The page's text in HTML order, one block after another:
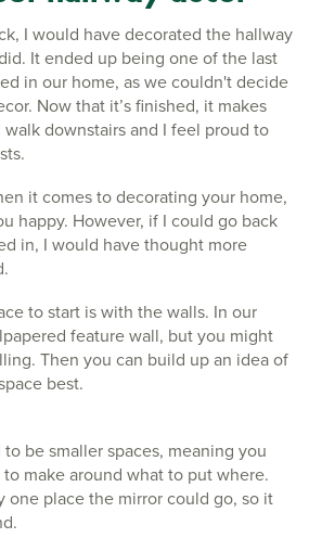
I would have decorated the hallway
It ended up being one of the last
in our home, as we couldn't decide
Now that it’s finished, it makes
downstairs and I feel proud to
it comes to decorating your home,
happy. However, if I could go back
in, I would have thought more
to start is with the walls. In our
feature wall, but you might
Then you can build up an idea of
best.
be smaller spaces, meaning you
make around what to put where.
one place the mirror could go, so it